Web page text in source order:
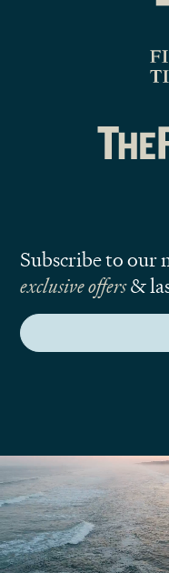
Subscribe to our
exclusive offers&
We are here